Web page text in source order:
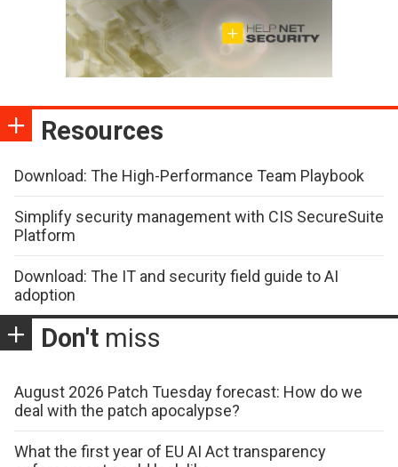
Resources
Download: The High-Performance Team Playbook
Simplify security management with CIS SecureSuite
Platform
Download: The IT and security field guide to AI
adoption
Don't miss
August 2026 Patch Tuesday forecast: How do we
deal with the patch apocalypse?
What the first year of EU AI Act transparency